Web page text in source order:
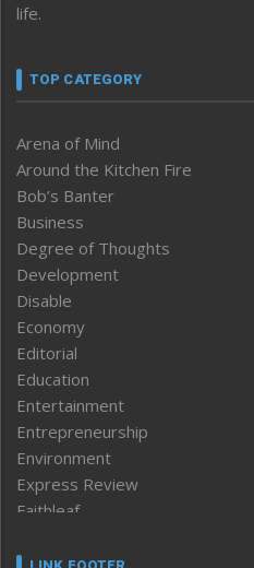
life.
TOP CATEGORY
Arena of Mind
Around the Kitchen Fire
Bob’s Banter
Business
Degree of Thoughts
Development
Disable
Economy
Editorial
Education
Entertainment
Entrepreneurship
Environment
Express Review
Faithleaf
Frontpage